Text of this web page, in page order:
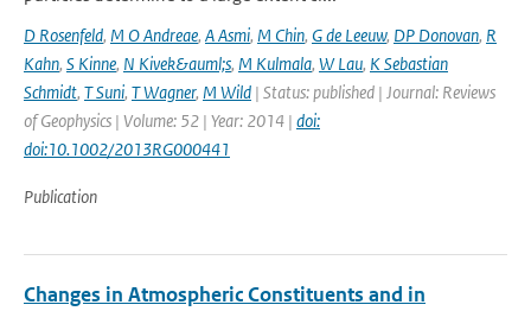
D Rosenfeld, M O Andreae, A Asmi, M Chin, G de Leeuw, DP Donovan, R
Kahn, S Kinne, N Kivek&auml;s, M Kulmala, W Lau, K Sebastian
Schmidt, T Suni, T Wagner, M Wild | Status: published | Journal: Reviews
of Geophysics | Volume: 52 | Year: 2014 | doi:
doi:10.1002/2013RG000441
Publication
Changes in Atmospheric Constituents and in